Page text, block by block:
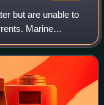
but are unable to
Marine
inhabit the saltwater